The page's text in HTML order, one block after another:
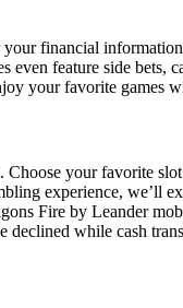
financial
feature side bets,
your favorite games
your favorite
experience, we’ll
Fire by Leander
while cash